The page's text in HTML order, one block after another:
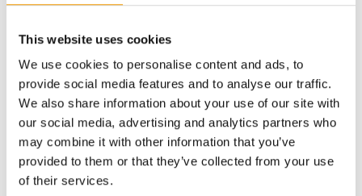
This website uses cookies
We use cookies to personalise content and ads, to
provide social media features and to analyse our traffic.
We also share information about your use of our site with
our social media, advertising and analytics partners who
may combine it with other information that you’ve
provided to them or that they’ve collected from your use
of their services.
the condenser fans on packaged chillers to more
could be upgraded. These savings are generated
from both the newer fan motor designs and fan blade
technology which has improved significantly since
the original units were installed. In addition, a
controller is installed in each refrigeration circuit to
improve discharge pressure control and modulate
the fan speed to ensure optimum comfort levels are